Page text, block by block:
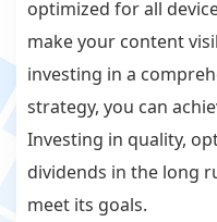
optimized for all
make your content
investing in a
strategy, you can
Investing in quality,
dividends in the long
meet its goals.